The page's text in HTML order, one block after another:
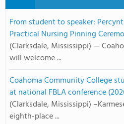
From student to speaker:
Practical Nursing Pinning
(Clarksdale, Mississippi) —
will welcome ...
Coahoma Community College
at national FBLA conference
(Clarksdale, Mississippi)
eighth-place ...